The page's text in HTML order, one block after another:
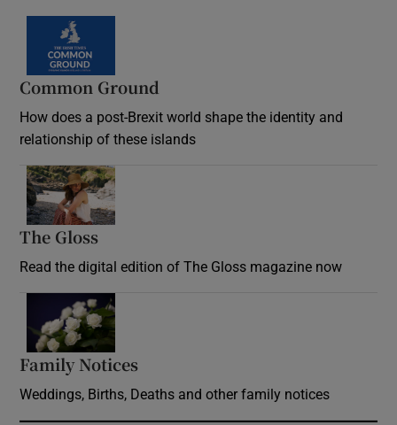
Common Ground
How does a post-Brexit world shape the identity and
relationship of these islands
The Gloss
Read the digital edition of The Gloss magazine now
Family Notices
Weddings, Births, Deaths and other family notices